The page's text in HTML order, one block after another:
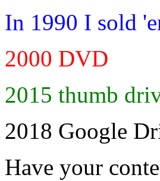
In 1990 I sold
2000 DVD
2015 thumb
2018 Google
Have your